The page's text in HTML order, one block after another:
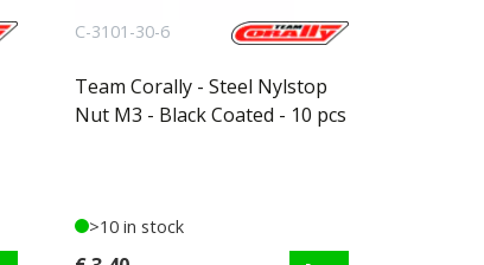
C-3101-30-6
Team Corally - Steel Nylstop
Nut M3 - Black Coated - 10 pcs
>10 in stock